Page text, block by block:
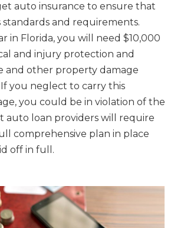
auto insurance to ensure that
and requirements.
in Florida, you will need $10,000
and injury protection and
and other property damage
If you neglect to carry this
you could be in violation of the
auto loan providers will require
comprehensive plan in place
off in full.